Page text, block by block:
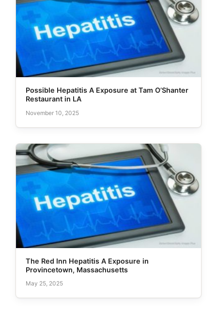
Possible Hepatitis A Exposure at Tam O’Shanter
Restaurant in LA
November 10, 2025
The Red Inn Hepatitis A Exposure in
Provincetown, Massachusetts
May 25, 2025